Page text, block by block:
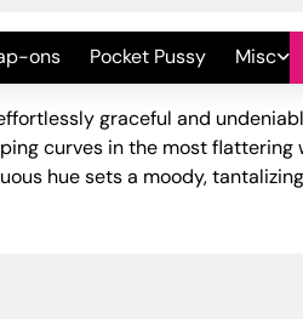
ons Pocket Pussy Misc
Halter Teddy
graceful and
curves in the most
hue sets a moody,